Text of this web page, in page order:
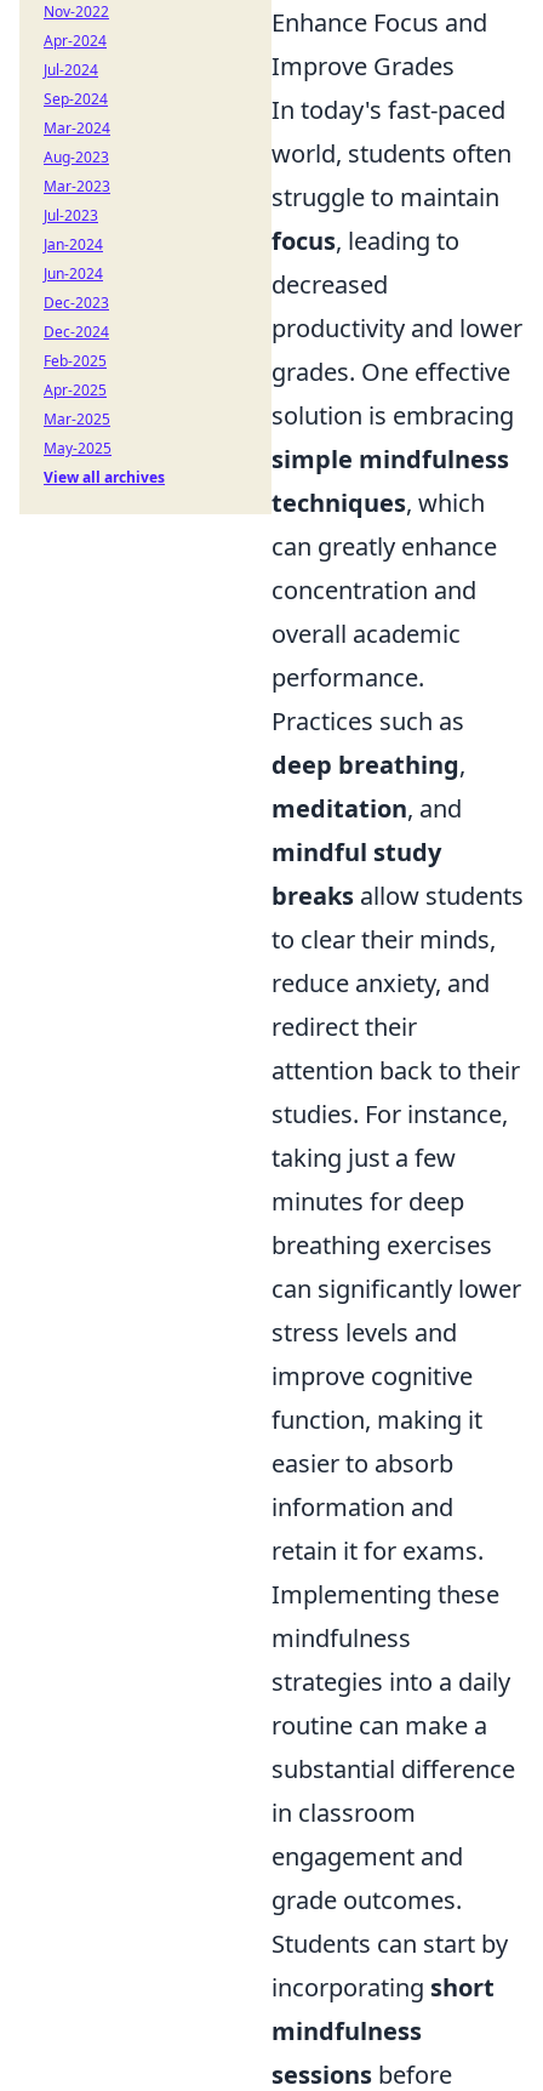
Enhance Focus and
Improve Grades
In today's fast-paced
world, students often
struggle to maintain
focus, leading to
decreased
productivity and lower
grades. One effective
solution is embracing
simple mindfulness
techniques, which
can greatly enhance
concentration and
overall academic
performance.
Practices such as
deep breathing,
meditation, and
mindful study
breaks allow students
to clear their minds,
reduce anxiety, and
redirect their
attention back to their
studies. For instance,
taking just a few
minutes for deep
breathing exercises
can significantly lower
stress levels and
improve cognitive
function, making it
easier to absorb
information and
retain it for exams.
Implementing these
mindfulness
strategies into a daily
routine can make a
substantial difference
in classroom
engagement and
grade outcomes.
Students can start by
incorporating short
mindfulness
sessions before
Nov-2022
Apr-2024
Jul-2024
Sep-2024
Mar-2024
Aug-2023
Mar-2023
Jul-2023
Jan-2024
Jun-2024
Dec-2023
Dec-2024
Feb-2025
Apr-2025
Mar-2025
May-2025
View all archives